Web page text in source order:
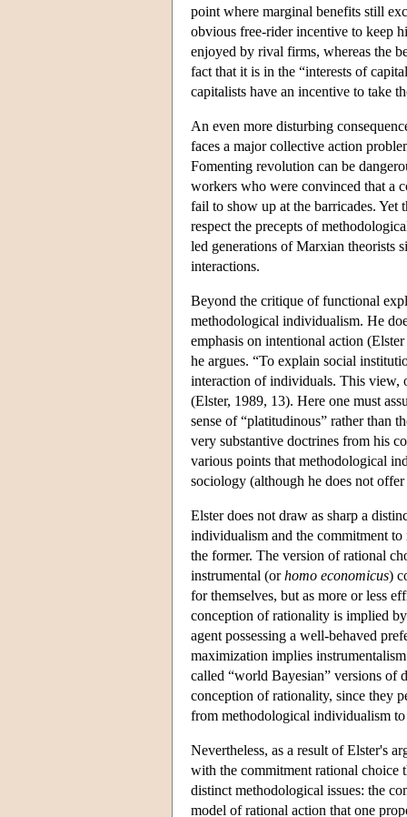
point where marginal benefits still
obvious free-rider incentive to keep
enjoyed by rival firms, whereas the
fact that it is in the “interests of
capitalists have an incentive to take
An even more disturbing
faces a major collective action
Fomenting revolution can be
workers who were convinced that a
fail to show up at the barricades. Yet
respect the precepts of
led generations of Marxian theorists
interactions.
Beyond the critique of functional
methodological individualism. He
emphasis on intentional action
he argues. “To explain social
interaction of individuals. This view,
(Elster, 1989, 13). Here one must
sense of “platitudinous” rather than
very substantive doctrines from his
various points that methodological
sociology (although he does not
Elster does not draw as sharp a
individualism and the commitment
the former. The version of rational
instrumental (orhomo economicus)
for themselves, but as more or less
conception of rationality is implied
agent possessing a well-behaved
maximization implies
called “world Bayesian” versions of
conception of rationality, since they
from methodological individualism
Nevertheless, as a result of Elster's
with the commitment rational choice
distinct methodological issues: the
model of rational action that one